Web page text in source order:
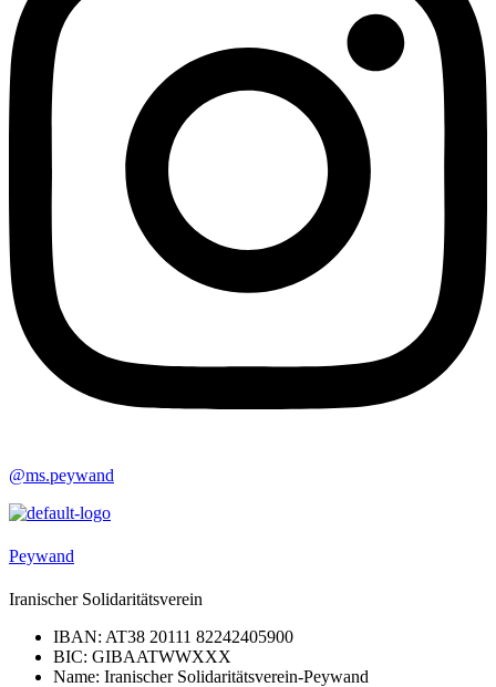
@ms.peywand
Peywand
Iranischer Solidaritätsverein
IBAN: AT38 20111 82242405900
BIC: GIBAATWWXXX
Name: Iranischer Solidaritätsverein-Peywand